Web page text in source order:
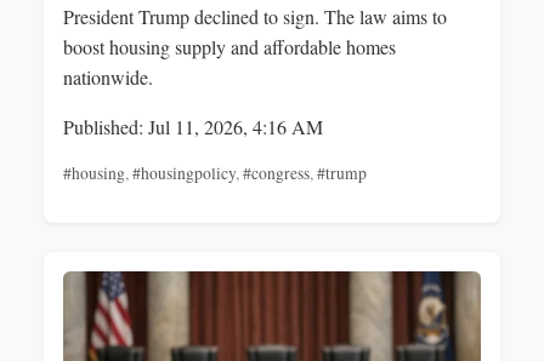
President Trump declined to sign. The law aims to
boost housing supply and affordable homes
nationwide.
Published: Jul 11, 2026, 4:16 AM
#housing,#housingpolicy,#congress,#trump